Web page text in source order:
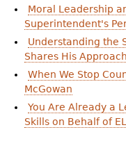
Moral Leadership
Superintendent's
Understanding the
Shares His
When We Stop
McGowan
You Are Already a
Skills on Behalf of